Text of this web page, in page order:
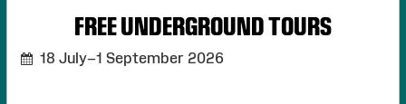
FREE UNDERGROUND TOURS
18 July–1 September 2026